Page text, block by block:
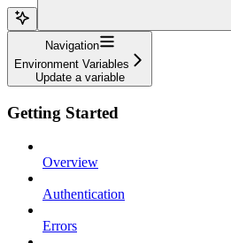
Navigation
Environment Variables
Update a variable
Getting Started
Overview
Authentication
Errors